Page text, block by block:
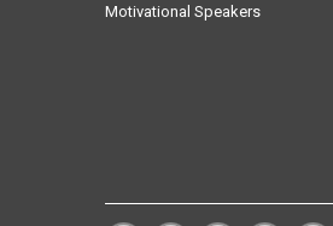
Motivational Speakers